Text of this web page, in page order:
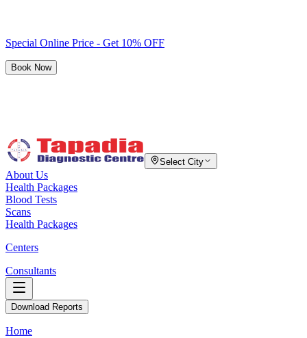
Special Online Price - Get 10% OFF
Book Now
Select City
About Us
Health Packages
Blood Tests
Scans
Health Packages
Centers
Consultants
Download Reports
Home